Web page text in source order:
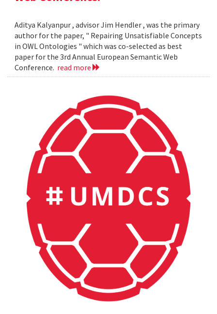
Aditya Kalyanpur , advisor Jim Hendler , was the primary
author for the paper, " Repairing Unsatisfiable Concepts
in OWL Ontologies " which was co-selected as best
paper for the 3rd Annual European Semantic Web
Conference. read more